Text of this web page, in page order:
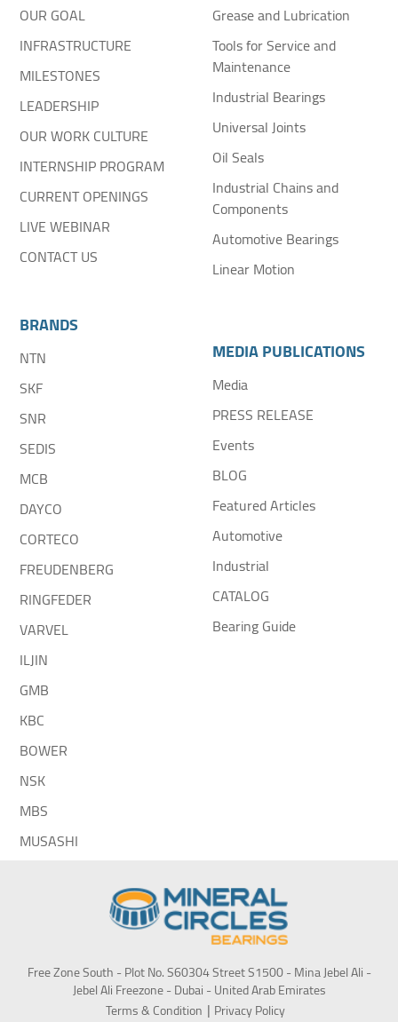
OUR GOAL
INFRASTRUCTURE
MILESTONES
LEADERSHIP
OUR WORK CULTURE
INTERNSHIP PROGRAM
CURRENT OPENINGS
LIVE WEBINAR
CONTACT US
Grease and Lubrication
Tools for Service and
Maintenance
Industrial Bearings
Universal Joints
Oil Seals
Industrial Chains and
Components
Automotive Bearings
Linear Motion
BRANDS
NTN
SKF
SNR
SEDIS
MCB
DAYCO
CORTECO
FREUDENBERG
RINGFEDER
VARVEL
ILJIN
GMB
KBC
BOWER
NSK
MBS
MUSASHI
MEDIA PUBLICATIONS
Media
PRESS RELEASE
Events
BLOG
Featured Articles
Automotive
Industrial
CATALOG
Bearing Guide
Free Zone South - Plot No. S60304 Street S1500 - Mina Jebel Ali -
Jebel Ali Freezone - Dubai - United Arab Emirates
Terms & Condition Privacy Policy